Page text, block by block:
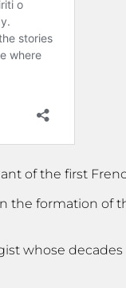
of the first
the formation
whose